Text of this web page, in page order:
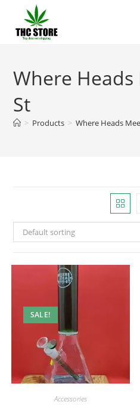
Where
St
> Products > Where Heads
Default sorting
SALE!
Accessories